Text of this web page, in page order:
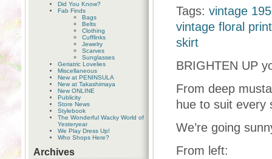
Did You Know?
Fab Finds
Bags
Belts
Clothing
Cufflinks
Jewelry
Scarves
Sunglasses
Geriatric Lovelies
Miscellaneous
New at PENINSULA
New at Takashimaya
New ONLINE
Publicity
Store News
Stylebook
The Wonderful Wacky World of
Yesteryear
We Play Dress Up!
Who Shops Here?
Archives
Tags: vintage
vintage floral
skirt
BRIGHTEN UP
From deep
hue to suit every
We’re going
From left: